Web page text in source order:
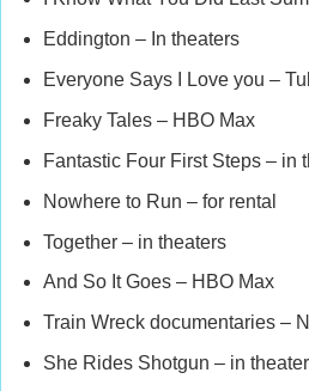
Eddington – In theaters
Everyone Says I Love you –
Freaky Tales – HBO Max
Fantastic Four First Steps – in
Nowhere to Run – for rental
Together – in theaters
And So It Goes – HBO Max
Train Wreck documentaries –
She Rides Shotgun – in